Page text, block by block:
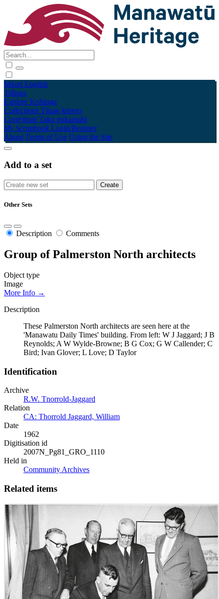
Māori English
Tūhura
Explore Kohinga
Collections Tāpae kōrero
Contribute Taku pukamahi
My Scrapbook Login/Register
About Terms of Use Using the Site
Add to a set
Other Sets
Description Comments
Group of Palmerston North architects
Object type
Image
More Info →
Description
These Palmerston North architects are seen here at the
'Manawatu Daily Times' building. From left: W J Jaggard; J B
Reynolds; A W Wylde-Browne; B G Cox; G W Callender; C
Bird; Ivan Glover; L Love; D Taylor
Identification
Archive
R.W. Tnorrold-Jaggard
Relation
CA: Thorrold Jaggard, William
Date
1962
Digitisation id
2007N_Pg81_GRO_1110
Held in
Community Archives
Related items